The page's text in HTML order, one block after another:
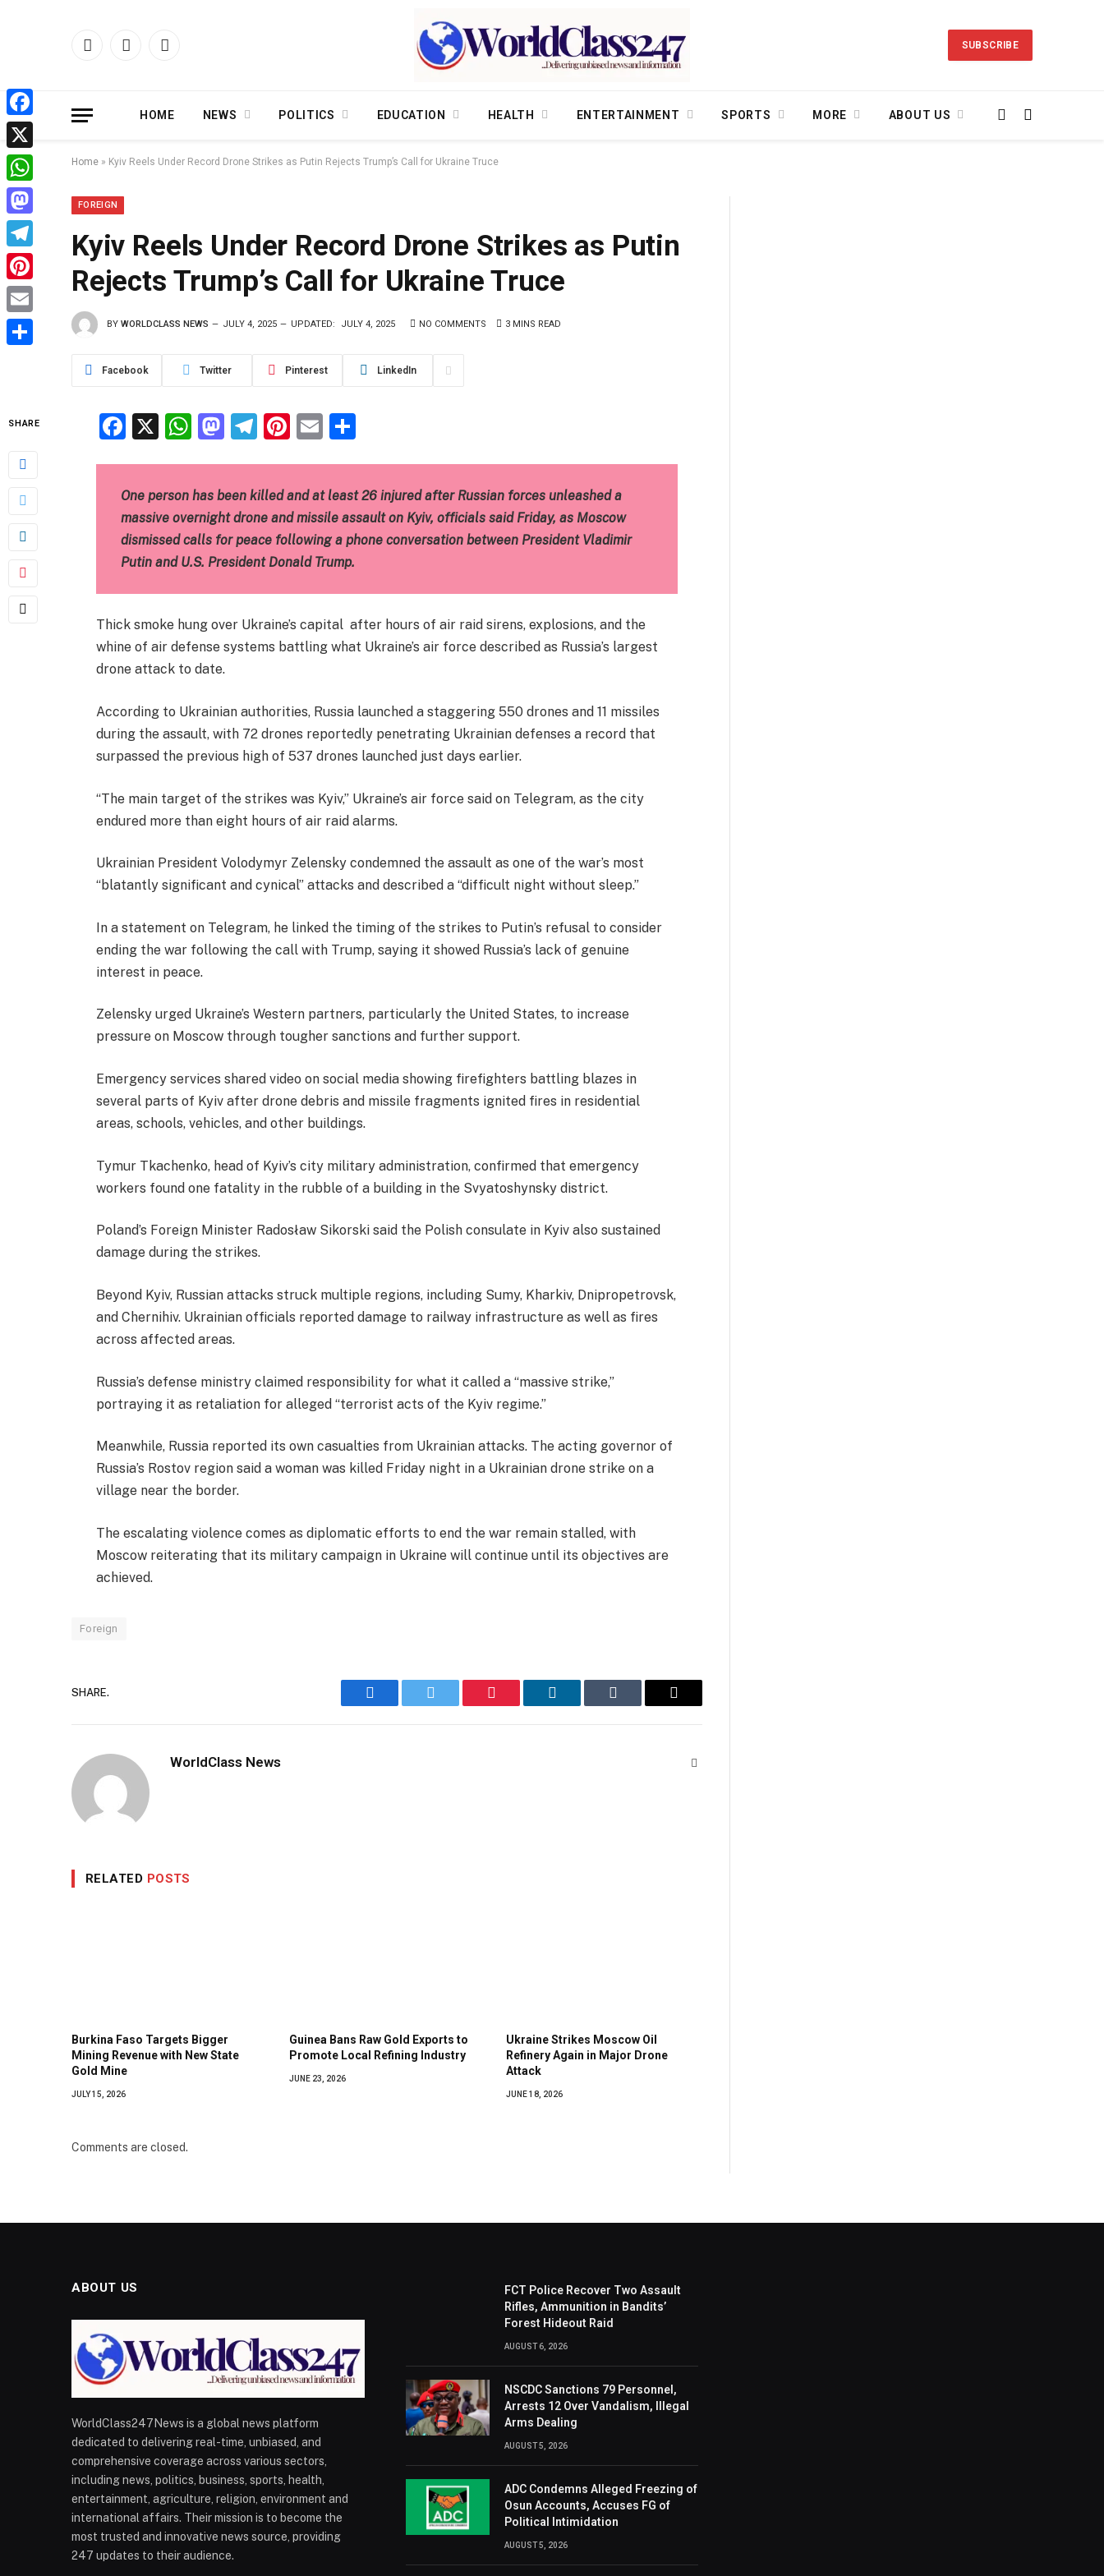
Facebook
X
Instagram
SUBSCRIBE
HOME NEWS POLITICS EDUCATION HEALTH ENTERTAINMENT SPORTS MORE ABOUT US
Home » Kyiv Reels Under Record Drone Strikes as Putin Rejects Trump’s Call for Ukraine Truce
FOREIGN
Kyiv Reels Under Record Drone Strikes as Putin
Rejects Trump’s Call for Ukraine Truce
BY WORLDCLASS NEWS JULY 4, 2025 UPDATED: JULY 4, 2025 NO COMMENTS 3 MINS READ
Facebook Twitter Pinterest LinkedIn
SHARE Facebook
X WhatsApp
Mastodon
Telegram
Pinterest
Email
One person has been killed and at least 26 injured after Russian forces unleashed a
massive overnight drone and missile assault on Kyiv, officials said Friday, as Moscow
dismissed calls for peace following a phone conversation between President Vladimir
Putin and U.S. President Donald Trump.
Thick smoke hung over Ukraine’s capital after hours of air raid sirens, explosions, and the
whine of air defense systems battling what Ukraine’s air force described as Russia’s largest
drone attack to date.
According to Ukrainian authorities, Russia launched a staggering 550 drones and 11 missiles
during the assault, with 72 drones reportedly penetrating Ukrainian defenses a record that
surpassed the previous high of 537 drones launched just days earlier.
“The main target of the strikes was Kyiv,” Ukraine’s air force said on Telegram, as the city
endured more than eight hours of air raid alarms.
Ukrainian President Volodymyr Zelensky condemned the assault as one of the war’s most
“blatantly significant and cynical” attacks and described a “difficult night without sleep.”
In a statement on Telegram, he linked the timing of the strikes to Putin’s refusal to consider
ending the war following the call with Trump, saying it showed Russia’s lack of genuine
interest in peace.
Zelensky urged Ukraine’s Western partners, particularly the United States, to increase
pressure on Moscow through tougher sanctions and further support.
Emergency services shared video on social media showing firefighters battling blazes in
several parts of Kyiv after drone debris and missile fragments ignited fires in residential
areas, schools, vehicles, and other buildings.
Tymur Tkachenko, head of Kyiv’s city military administration, confirmed that emergency
workers found one fatality in the rubble of a building in the Svyatoshynsky district.
Poland’s Foreign Minister Radosław Sikorski said the Polish consulate in Kyiv also sustained
damage during the strikes.
Beyond Kyiv, Russian attacks struck multiple regions, including Sumy, Kharkiv, Dnipropetrovsk,
and Chernihiv. Ukrainian officials reported damage to railway infrastructure as well as fires
across affected areas.
Russia’s defense ministry claimed responsibility for what it called a “massive strike,”
portraying it as retaliation for alleged “terrorist acts of the Kyiv regime.”
Meanwhile, Russia reported its own casualties from Ukrainian attacks. The acting governor of
Russia’s Rostov region said a woman was killed Friday night in a Ukrainian drone strike on a
village near the border.
The escalating violence comes as diplomatic efforts to end the war remain stalled, with
Moscow reiterating that its military campaign in Ukraine will continue until its objectives are
achieved.
Foreign
SHARE.
Facebook Twitter Pinterest LinkedIn Tumblr Email
WorldClass News
RELATED POSTS
Burkina Faso Targets Bigger
Mining Revenue with New State
Gold Mine
JULY 15, 2026
Guinea Bans Raw Gold Exports to
Promote Local Refining Industry
JUNE 23, 2026
Ukraine Strikes Moscow Oil
Refinery Again in Major Drone
Attack
JUNE 18, 2026
Comments are closed.
ABOUT US
WorldClass247News is a global news platform
dedicated to delivering real-time, unbiased, and
comprehensive coverage across various sectors,
including news, politics, business, sports, health,
entertainment, agriculture, religion, environment and
international affairs. Their mission is to become the
most trusted and innovative news source, providing
247 updates to their audience.
FCT Police Recover Two Assault
Rifles, Ammunition in Bandits’
Forest Hideout Raid
AUGUST 6, 2026
NSCDC Sanctions 79 Personnel,
Arrests 12 Over Vandalism, Illegal
Arms Dealing
AUGUST 5, 2026
ADC Condemns Alleged Freezing of
Osun Accounts, Accuses FG of
Political Intimidation
AUGUST 5, 2026
Facebook
X
WhatsApp
Mastodon
Telegram
Pinterest
Email